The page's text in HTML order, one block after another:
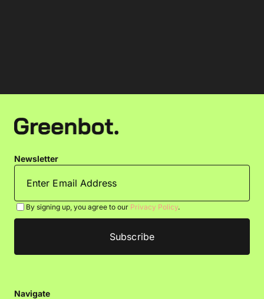
Newsletter
By signing up, you agree to our Privacy Policy.
Navigate